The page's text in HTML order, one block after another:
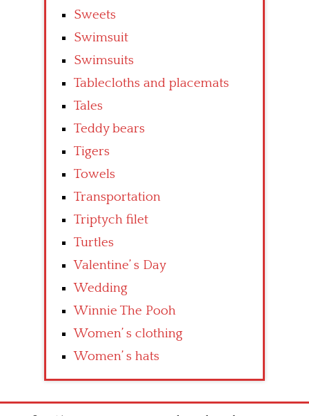
Sweets
Swimsuit
Swimsuits
Tablecloths and placemats
Tales
Teddy bears
Tigers
Towels
Transportation
Triptych filet
Turtles
Valentine’ s Day
Wedding
Winnie The Pooh
Women’ s clothing
Women’ s hats